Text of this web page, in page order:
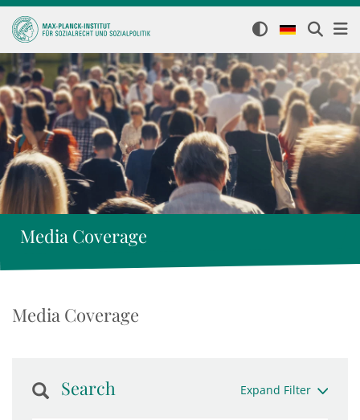
Media Coverage
Media Coverage
Search Expand Filter